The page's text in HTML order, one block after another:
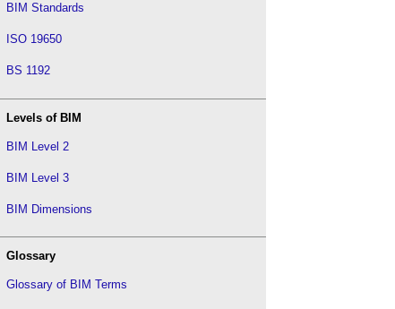
BIM Standards
ISO 19650
BS 1192
Levels of BIM
BIM Level 2
BIM Level 3
BIM Dimensions
Glossary
Glossary of BIM Terms